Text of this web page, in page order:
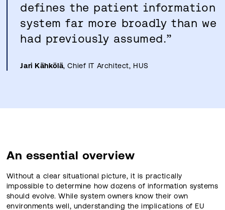
defines the patient information
system far more broadly than we
had previously assumed.”
Jari Kähkölä, Chief IT Architect, HUS
An essential overview
Without a clear situational picture, it is practically
impossible to determine how dozens of information systems
should evolve. While system owners know their own
environments well, understanding the implications of EU